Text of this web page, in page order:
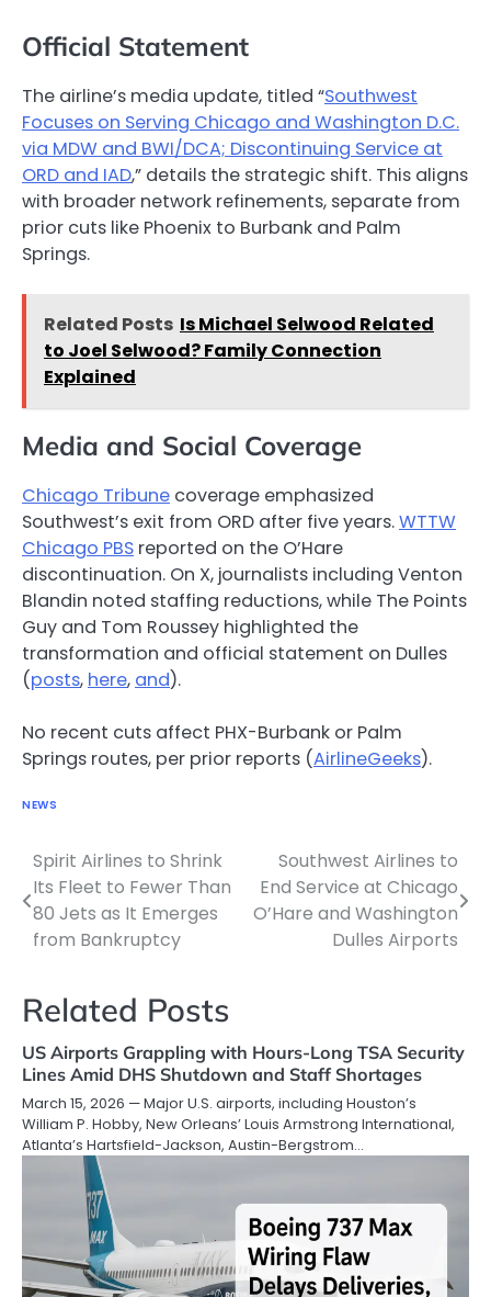
Official Statement
The airline’s media update, titled “Southwest
Focuses on Serving Chicago and Washington D.C.
via MDW and BWI/DCA; Discontinuing Service at
ORD and IAD,” details the strategic shift. This aligns
with broader network refinements, separate from
prior cuts like Phoenix to Burbank and Palm
Springs.
Related Posts Is Michael Selwood Related
to Joel Selwood? Family Connection
Explained
Media and Social Coverage
Chicago Tribune coverage emphasized
Southwest’s exit from ORD after five years.WTTW
Chicago PBS reported on the O’Hare
discontinuation. On X, journalists including Venton
Blandin noted staffing reductions, while The Points
Guy and Tom Roussey highlighted the
transformation and official statement on Dulles
(posts, here, and).
No recent cuts affect PHX-Burbank or Palm
Springs routes, per prior reports (AirlineGeeks).
NEWS
Post
navigation
Spirit Airlines to Shrink
Its Fleet to Fewer Than
80 Jets as It Emerges
from Bankruptcy
Southwest Airlines to
End Service at Chicago
O’Hare and Washington
Dulles Airports
Related Posts
US Airports Grappling with Hours-Long TSA Security
Lines Amid DHS Shutdown and Staff Shortages
March 15, 2026 — Major U.S. airports, including Houston’s
William P. Hobby, New Orleans’ Louis Armstrong International,
Atlanta’s Hartsfield-Jackson, Austin-Bergstrom…